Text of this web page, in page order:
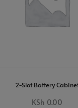
2-Slot Battery
KSh 0.00